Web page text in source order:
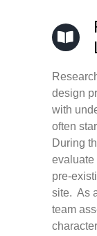
design
with
often
During
evaluate
pre-
site. As
team